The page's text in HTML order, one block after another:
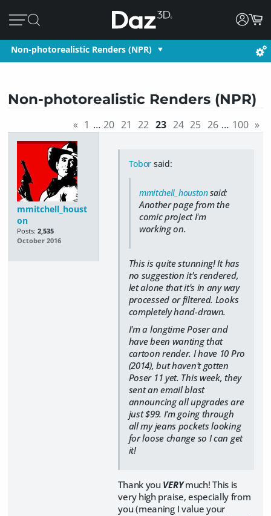
Non-photorealistic Renders (NPR)
Non-photorealistic Renders (NPR)
« 1 … 20 21 22 23 24 25 26 … 100 »
mmitchell_houst
on
Posts: 2,535
October 2016
Tobor said:
mmitchell_houstonsaid:
Another page from the
comic project I'm
working on.
This is quite stunning! It has
no suggestion it's rendered,
let alone that it's in any way
processed or filtered. Looks
completely hand-drawn.
I'm a longtime Poser and
have been wanting that
cartoon render. I have 10 Pro
(2014), but haven't gotten
Poser 11 yet. This week, they
sent an email blast
announcing all upgrades are
just $99. I'm going through
all my jeans pockets looking
for loose change so I can get
it!
Thank you VERYmuch! This is
very high praise, especially from
you (meaning I value your